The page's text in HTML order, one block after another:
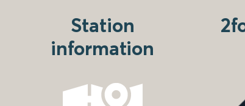
Station
information